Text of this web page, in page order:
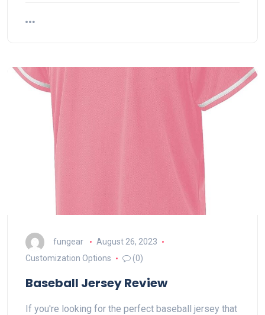
fungear
August 26, 2023
Customization Options
(0)
Baseball Jersey Review
If you're looking for the perfect baseball jersey that